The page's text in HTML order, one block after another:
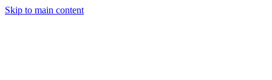
Skip to main content